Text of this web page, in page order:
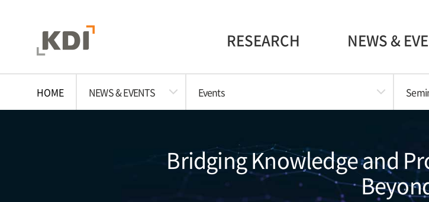
RESEARCH NEWS &
HOME NEWS & EVENTS Events
Bridging Knowledge and